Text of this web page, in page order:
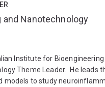
Nanotechnology
Institute for
Theme Leader.
He leads
models to study